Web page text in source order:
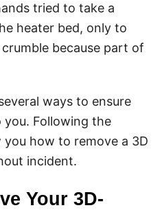
tried to take a
heater bed, only to
because part of
ways to ensure
you. Following the
how to remove a 3D
incident.
Your 3D-